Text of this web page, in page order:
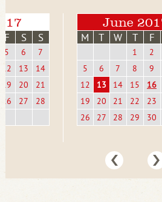
F S S
5 6
7
12
13
14
19
20
21
26
27 28
June
M T W T F
1 2
5
6 7 8 9
12
13 14 15 16
19
20 21 22 23
26
27 28 29 30